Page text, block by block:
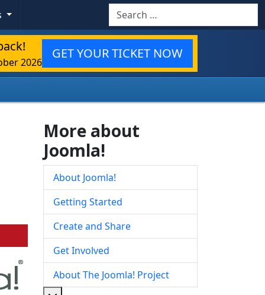
Search
2026
GET YOUR TICKET NOW
More about
Joomla!
About Joomla!
Getting Started
Create and Share
Get Involved
About The Joomla! Project